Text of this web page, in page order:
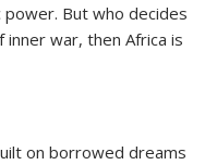
But who decides
war, then Africa is
on borrowed dreams